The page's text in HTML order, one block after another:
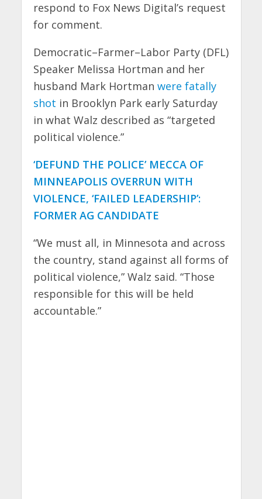
respond to Fox News Digital’s request
for comment.
Democratic–Farmer–Labor Party (DFL)
Speaker Melissa Hortman and her
husband Mark Hortman were fatally
shot in Brooklyn Park early Saturday
in what Walz described as “targeted
political violence.”
‘DEFUND THE POLICE’ MECCA OF
MINNEAPOLIS OVERRUN WITH
VIOLENCE, ‘FAILED LEADERSHIP’:
FORMER AG CANDIDATE
“We must all, in Minnesota and across
the country, stand against all forms of
political violence,” Walz said. “Those
responsible for this will be held
accountable.”